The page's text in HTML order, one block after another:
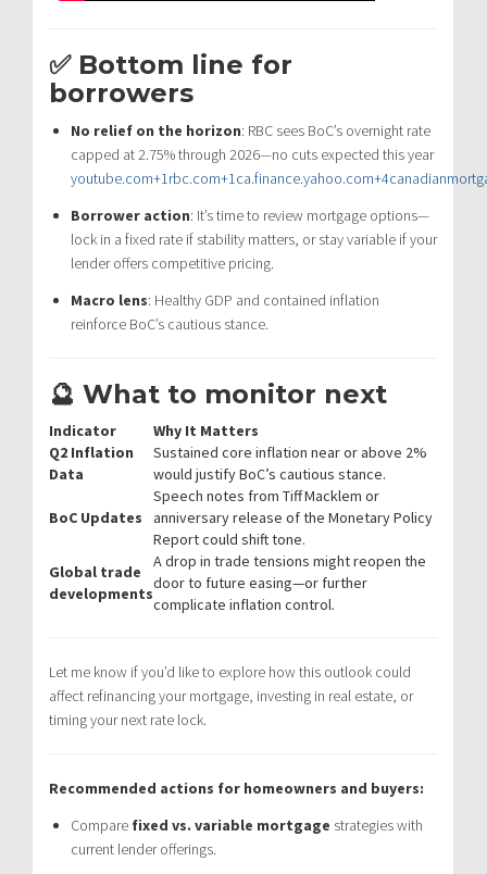
✅ Bottom line for
borrowers
No relief on the horizon: RBC sees BoC’s overnight rate
capped at 2.75% through 2026—no cuts expected this year
youtube.com+1 rbc.com+1 ca.finance.yahoo.com+4
Borrower action: It’s time to review mortgage options—
lock in a fixed rate if stability matters, or stay variable if your
lender offers competitive pricing.
Macro lens: Healthy GDP and contained inflation
reinforce BoC’s cautious stance.
🔮 What to monitor next
Indicator
Why It Matters
Q2 Inflation
Data
Sustained core inflation near or above 2%
would justify BoC’s cautious stance.
BoC Updates
Speech notes from Tiff Macklem or
anniversary release of the Monetary Policy
Report could shift tone.
Global trade
developments
A drop in trade tensions might reopen the
door to future easing—or further
complicate inflation control.
Let me know if you’d like to explore how this outlook could
affect refinancing your mortgage, investing in real estate, or
timing your next rate lock.
Recommended actions for homeowners and buyers:
Compare fixed vs. variable mortgage strategies with
current lender offerings.